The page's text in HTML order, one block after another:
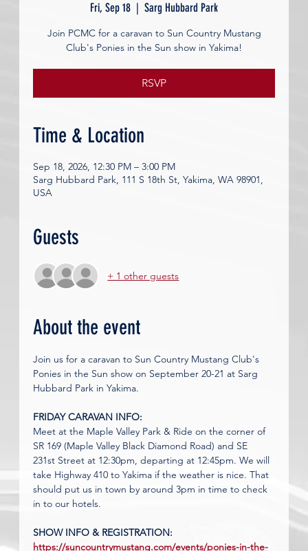
Fri, Sep 18
  |
Sarg Hubbard Park
Join PCMC for a caravan to Sun Country Mustang
Club's Ponies in the Sun show in Yakima!
RSVP
Time & Location
Sep 18, 2026, 12:30 PM – 3:00 PM
Sarg Hubbard Park, 111 S 18th St, Yakima, WA 98901,
USA
Guests
+ 1 other guests
About the event
Join us for a caravan to Sun Country Mustang Club's
Ponies in the Sun show on September 20-21 at Sarg
Hubbard Park in Yakima.
FRIDAY CARAVAN INFO:
Meet at the Maple Valley Park & Ride on the corner of
SR 169 (Maple Valley Black Diamond Road) and SE
231st Street at 12:30pm, departing at 12:45pm. We will
take Highway 410 to Yakima if the weather is nice. That
should put us in town by around 3pm in time to check
in to our hotels.
SHOW INFO & REGISTRATION:
https://suncountrymustang.com/events/ponies-in-the-